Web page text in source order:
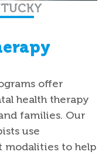
offer
health therapy
families. Our
use
modalities to help